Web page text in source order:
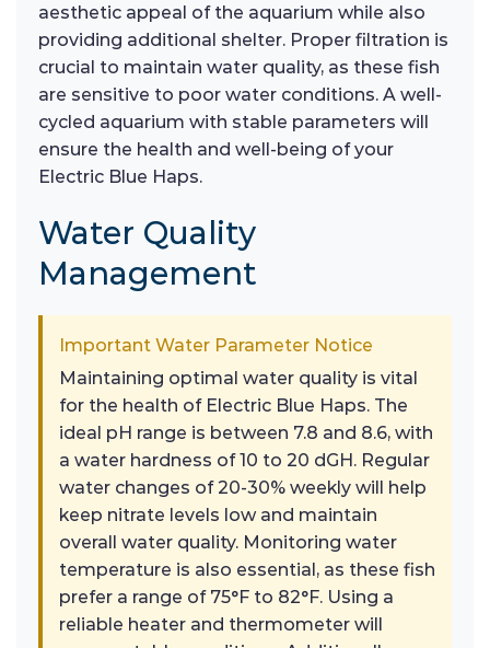
aesthetic appeal of the aquarium while also
providing additional shelter. Proper filtration is
crucial to maintain water quality, as these fish
are sensitive to poor water conditions. A well-
cycled aquarium with stable parameters will
ensure the health and well-being of your
Electric Blue Haps.
Water Quality
Management
Important Water Parameter Notice
Maintaining optimal water quality is vital
for the health of Electric Blue Haps. The
ideal pH range is between 7.8 and 8.6, with
a water hardness of 10 to 20 dGH. Regular
water changes of 20-30% weekly will help
keep nitrate levels low and maintain
overall water quality. Monitoring water
temperature is also essential, as these fish
prefer a range of 75°F to 82°F. Using a
reliable heater and thermometer will